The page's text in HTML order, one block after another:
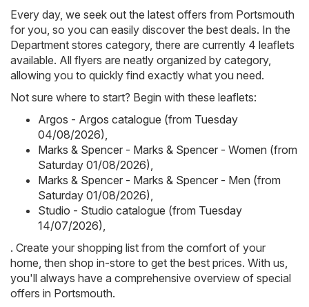
Every day, we seek out the latest offers from Portsmouth
for you, so you can easily discover the best deals. In the
Department stores category, there are currently 4 leaflets
available. All flyers are neatly organized by category,
allowing you to quickly find exactly what you need.
Not sure where to start? Begin with these leaflets:
Argos - Argos catalogue (from Tuesday
04/08/2026)
Marks & Spencer - Marks & Spencer - Women (from
Saturday 01/08/2026)
Marks & Spencer - Marks & Spencer - Men (from
Saturday 01/08/2026)
Studio - Studio catalogue (from Tuesday
14/07/2026)
. Create your shopping list from the comfort of your
home, then shop in-store to get the best prices. With us,
you'll always have a comprehensive overview of special
offers in Portsmouth.